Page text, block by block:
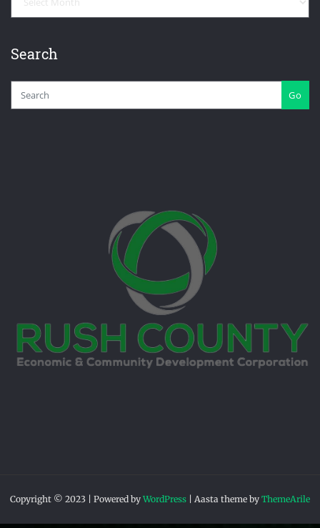
Search
Go
Copyright © 2023 | Powered by WordPress Aasta theme by ThemeArile